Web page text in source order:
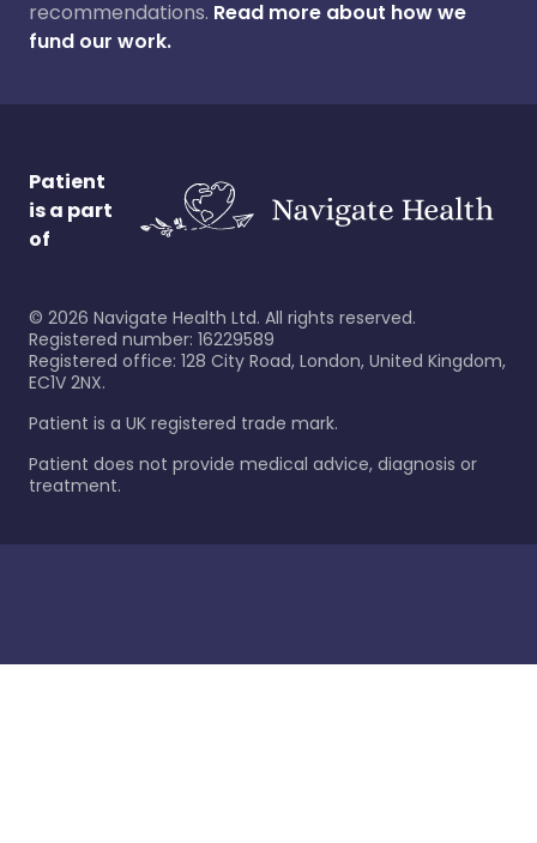
recommendations. Read more about how we
fund our work.
Patient
is a part
of
© 2026 Navigate Health Ltd. All rights reserved.
Registered number: 16229589
Registered office: 128 City Road, London, United Kingdom,
EC1V 2NX.
Patient is a UK registered trade mark.
Patient does not provide medical advice, diagnosis or
treatment.